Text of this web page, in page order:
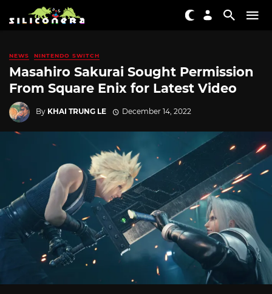
NEWS NINTENDO SWITCH
Masahiro Sakurai Sought Permission
From Square Enix for Latest Video
By KHAI TRUNG LE December 14, 2022